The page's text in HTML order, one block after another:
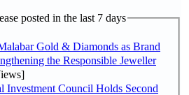
posted in the last 7 days
Gold & Diamonds as Brand
the Responsible Jeweller
Investment Council Holds Second